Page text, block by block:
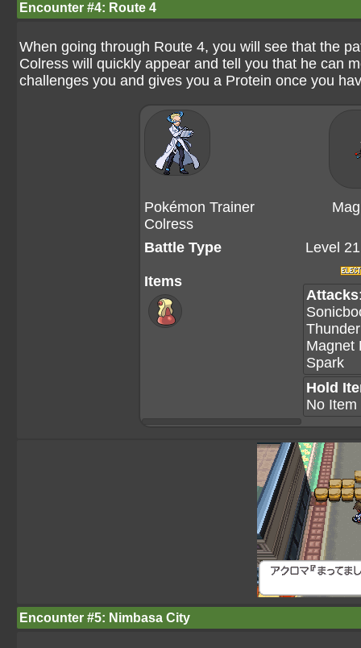
Encounter #4: Route 4
When going through Route 4, you will see that the
Colress will quickly appear and tell you that he can
challenges you and gives you a Protein once you
Pokémon Trainer
Colress
Battle Type
Items
Level 21
Attacks
Magnet
Spark
Hold
No Item
Encounter #5: Nimbasa City